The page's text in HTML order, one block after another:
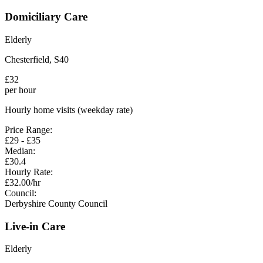
Domiciliary Care
Elderly
Chesterfield, S40
£32
per hour
Hourly home visits (weekday rate)
Price Range:
£29 - £35
Median:
£30.4
Hourly Rate:
£32.00/hr
Council:
Derbyshire County Council
Live-in Care
Elderly